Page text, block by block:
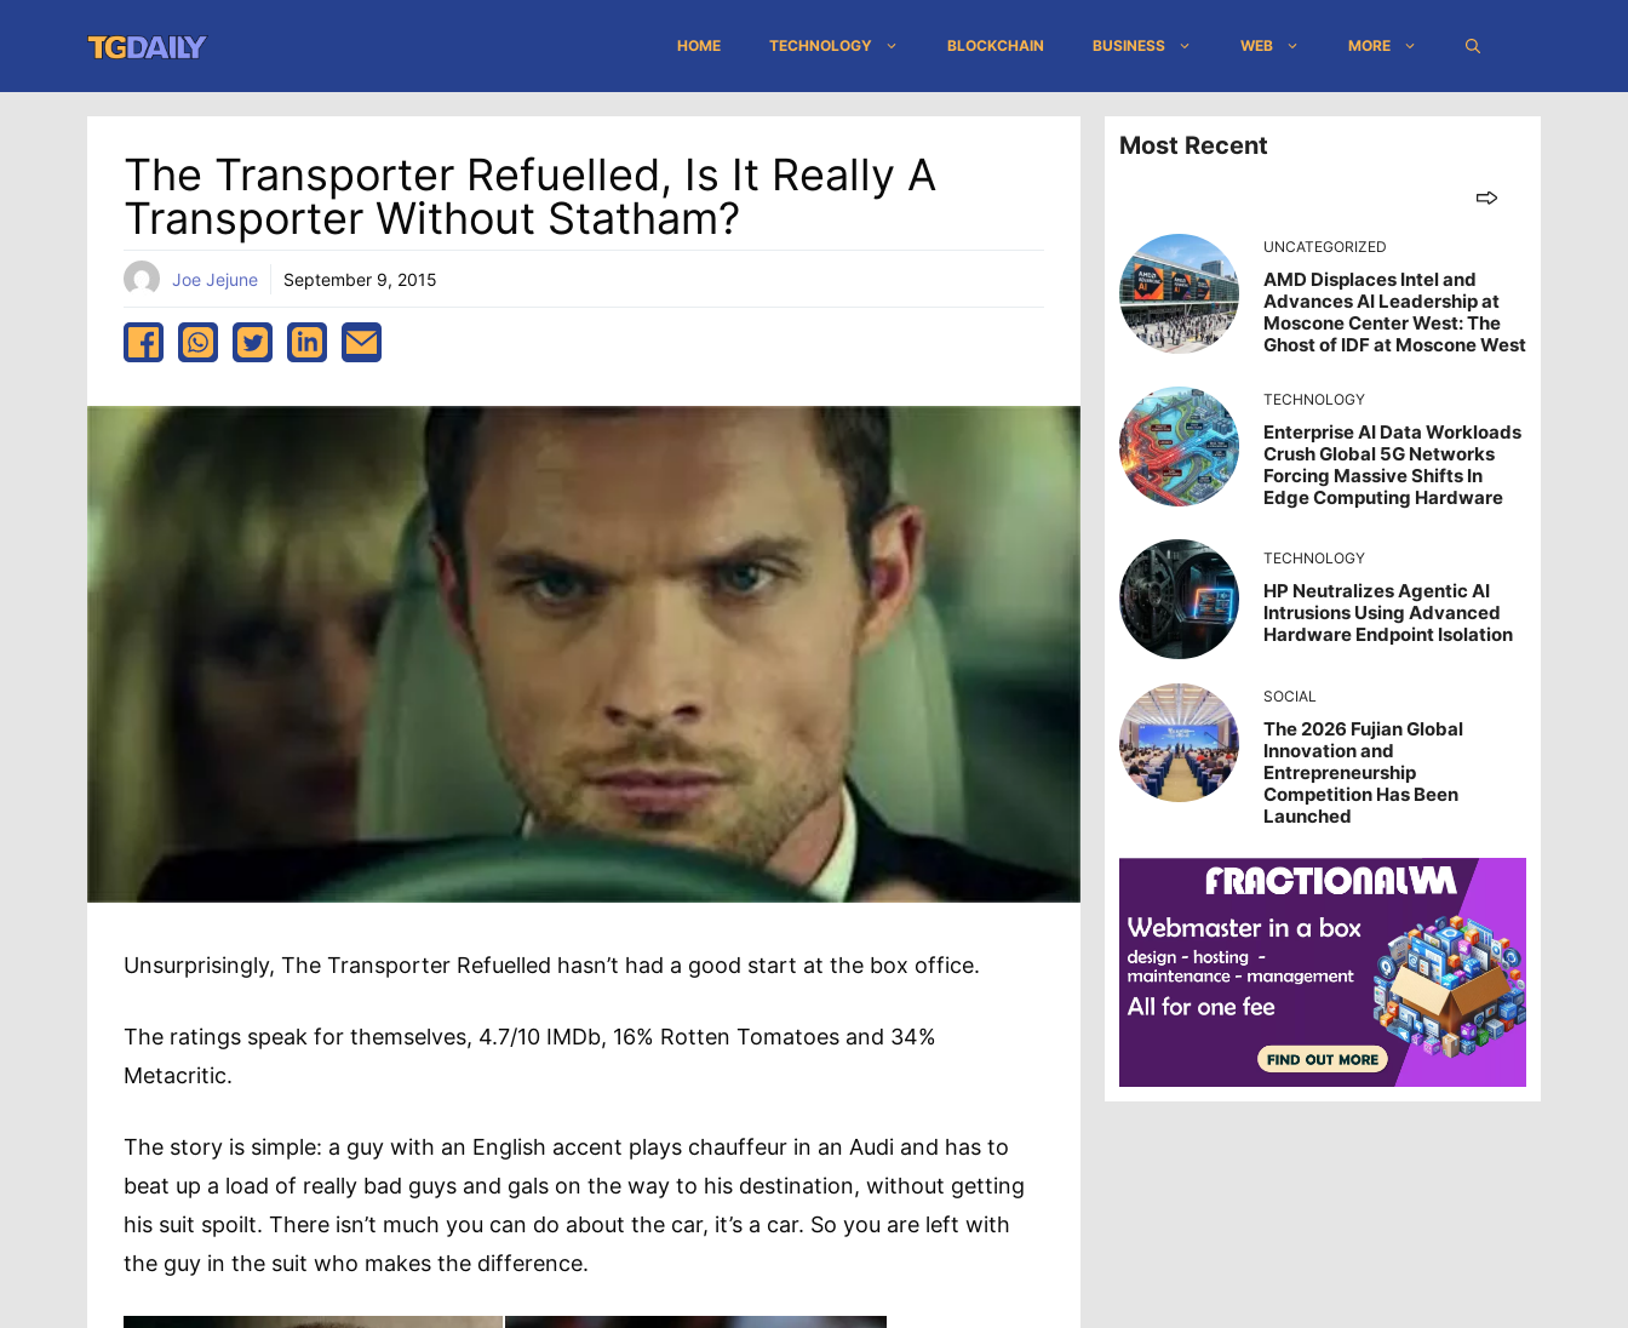
content
HOME TECHNOLOGY BLOCKCHAIN BUSINESS WEB MORE
The Transporter Refuelled, Is It Really A
Transporter Without Statham?
Joe Jejune September 9, 2015
Unsurprisingly, The Transporter Refuelled hasn’t had a good start at the box office.
The ratings speak for themselves, 4.7/10 IMDb, 16% Rotten Tomatoes and 34%
Metacritic.
The story is simple: a guy with an English accent plays chauffeur in an Audi and has to
beat up a load of really bad guys and gals on the way to his destination, without getting
his suit spoilt. There isn’t much you can do about the car, it’s a car. So you are left with
the guy in the suit who makes the difference.
Most Recent
UNCATEGORIZED
AMD Displaces Intel and
Advances AI Leadership at
Moscone Center West: The
Ghost of IDF at Moscone West
TECHNOLOGY
Enterprise AI Data Workloads
Crush Global 5G Networks
Forcing Massive Shifts In
Edge Computing Hardware
TECHNOLOGY
HP Neutralizes Agentic AI
Intrusions Using Advanced
Hardware Endpoint Isolation
SOCIAL
The 2026 Fujian Global
Innovation and
Entrepreneurship
Competition Has Been
Launched